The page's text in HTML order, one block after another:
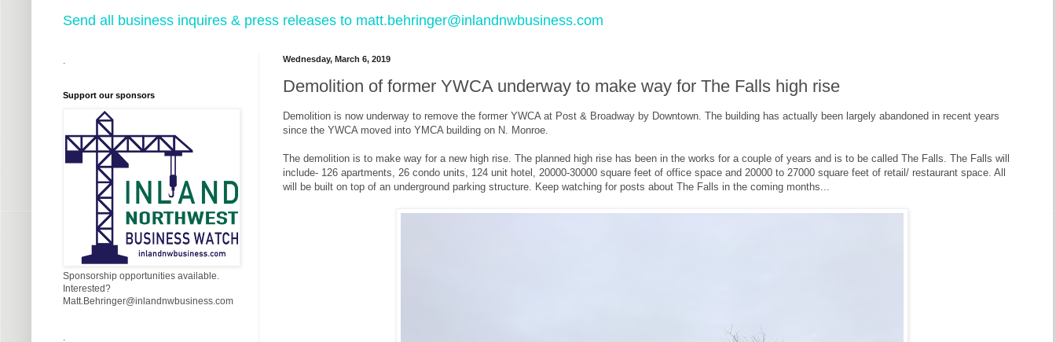
Send all business inquires & press releases to matt.behringer@inlandnwbusiness.com
Wednesday, March 6, 2019
Demolition of former YWCA underway to make way for The Falls high rise
Demolition is now underway to remove the former YWCA at Post & Broadway by Downtown. The building has actually been largely abandoned in recent years
since the YWCA moved into YMCA building on N. Monroe.
The demolition is to make way for a new high rise. The planned high rise has been in the works for a couple of years and is to be called The Falls. The Falls will
include- 126 apartments, 26 condo units, 124 unit hotel, 20000-30000 square feet of office space and 20000 to 27000 square feet of retail/ restaurant space. All
will be built on top of an underground parking structure. Keep watching for posts about The Falls in the coming months...
Support our sponsors
Sponsorship opportunities available.
Interested?
Matt.Behringer@inlandnwbusiness.com